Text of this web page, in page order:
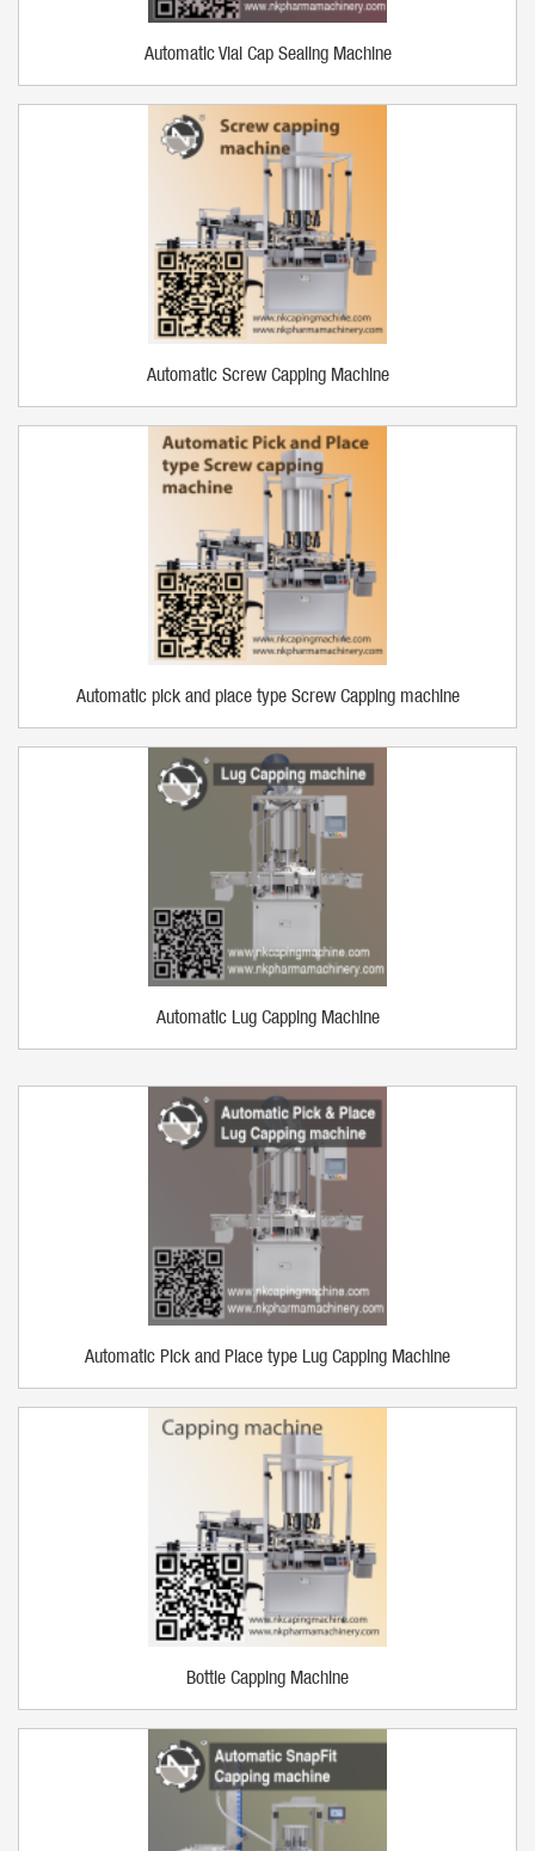
Automatic Vial Cap Sealing Machine
Automatic Screw Capping Machine
Automatic pick and place type Screw Capping machine
Automatic Lug Capping Machine
Automatic Pick and Place type Lug Capping Machine
Bottle Capping Machine